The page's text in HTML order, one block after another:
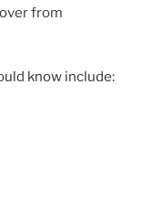
from
know include: